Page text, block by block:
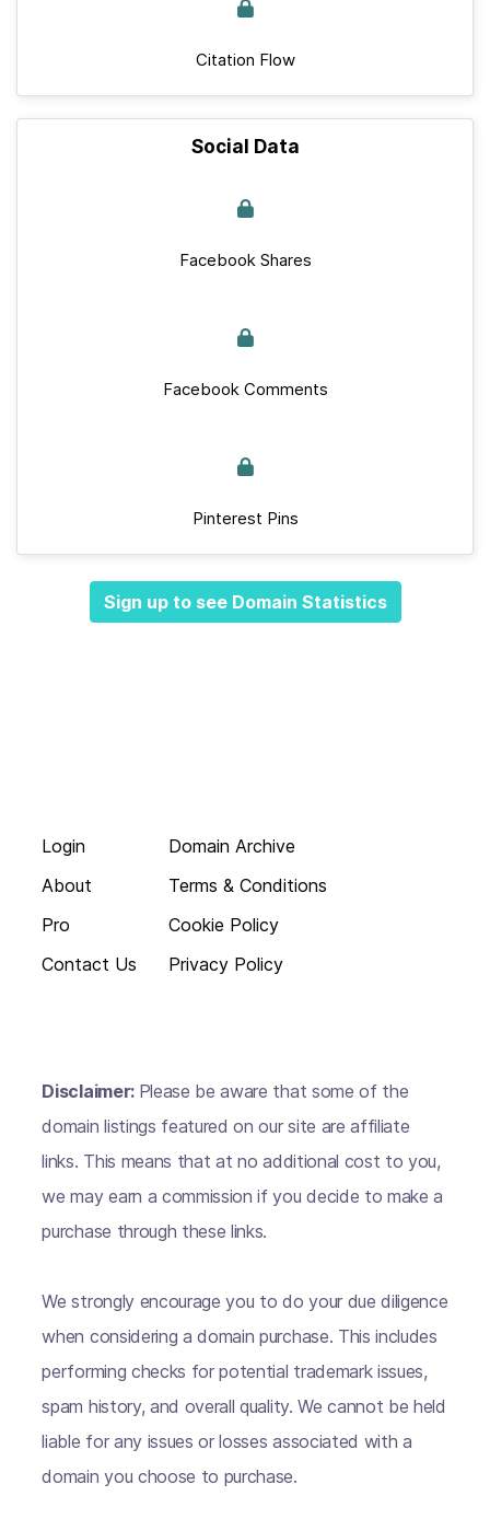
Citation Flow
Social Data
Facebook Shares
Facebook Comments
Pinterest Pins
Sign up to see Domain Statistics
Login
About
Pro
Contact Us
Domain Archive
Terms & Conditions
Cookie Policy
Privacy Policy
Disclaimer: Please be aware that some of the
domain listings featured on our site are affiliate
links. This means that at no additional cost to you,
we may earn a commission if you decide to make a
purchase through these links.
We strongly encourage you to do your due diligence
when considering a domain purchase. This includes
performing checks for potential trademark issues,
spam history, and overall quality. We cannot be held
liable for any issues or losses associated with a
domain you choose to purchase.